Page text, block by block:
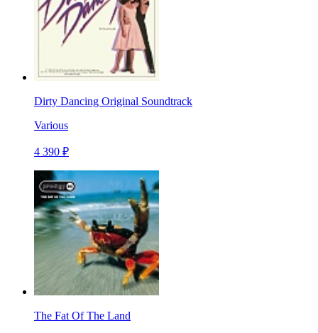
Dirty Dancing Original Soundtrack
Various
4 390 ₽
The Fat Of The Land